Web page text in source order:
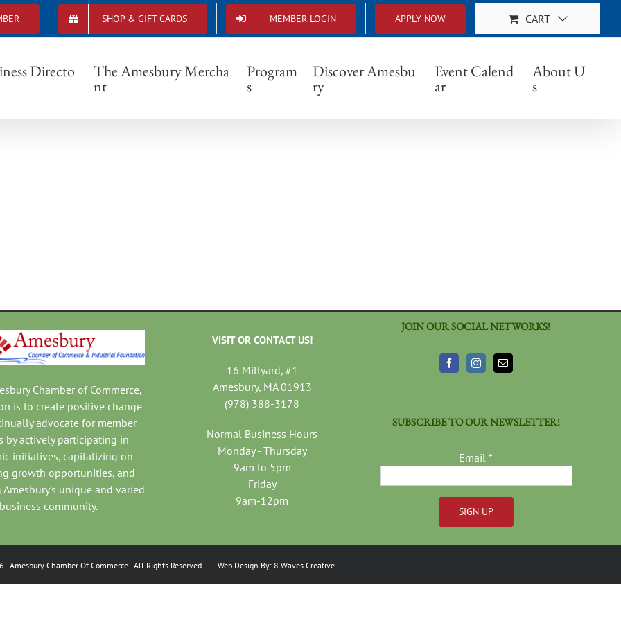
SHOP & GIFT CARDS MEMBER LOGIN APPLY NOW CART
Directo The Amesbury Mercha
nt
Program
s
Discover Amesbu
ry
Event Calend
ar
About U
s
downtown corner
Chamber of Commerce,
is to create positive change
advocate for member
by actively participating in
initiatives, capitalizing on
growth opportunities, and
unique and varied
business community.
VISIT OR CONTACT US!
16 Millyard, #1
Amesbury, MA 01913
(978) 388-3178
Normal Business Hours
Monday - Thursday
9am to 5pm
Friday
9am-12pm
JOIN OUR SOCIAL NETWORKS!
SUBSCRIBE TO OUR NEWSLETTER!
Email*
Constant
- Amesbury Chamber Of Commerce- All Rights Reserved. Web Design By: 8 Waves Creative